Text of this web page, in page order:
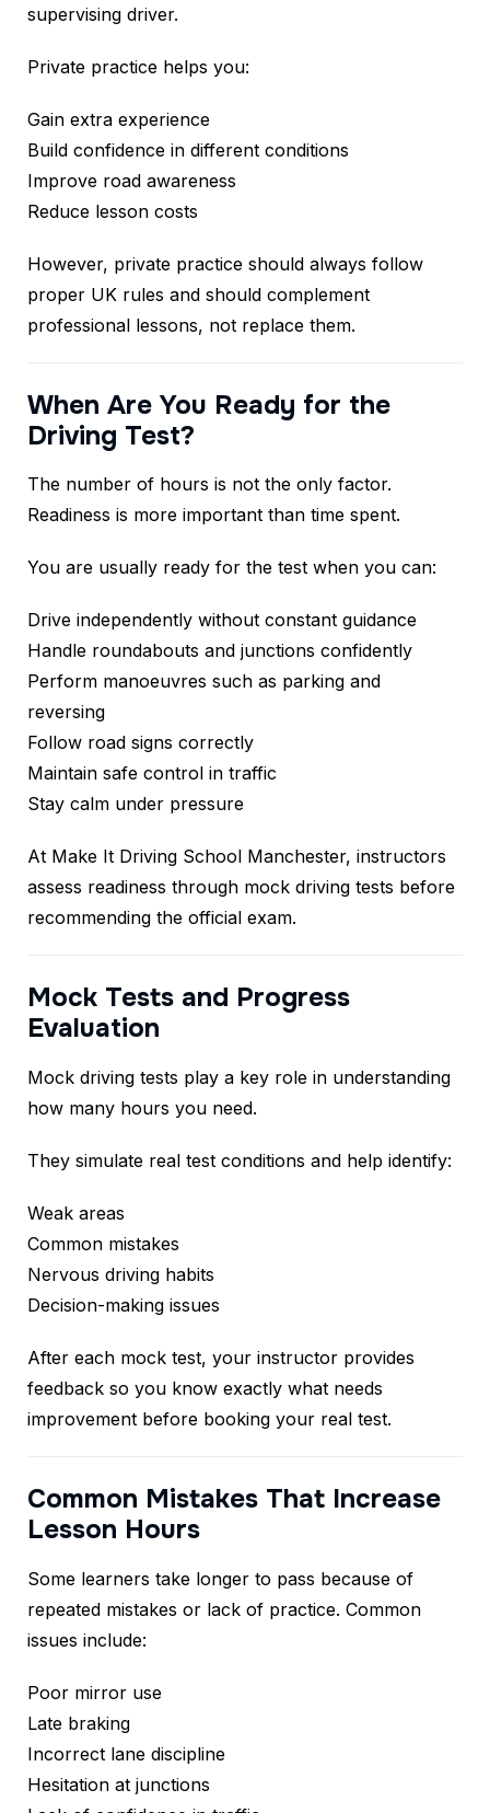
supervising driver.
Private practice helps you:
Gain extra experience
Build confidence in different conditions
Improve road awareness
Reduce lesson costs
However, private practice should always follow
proper UK rules and should complement
professional lessons, not replace them.
When Are You Ready for the
Driving Test?
The number of hours is not the only factor.
Readiness is more important than time spent.
You are usually ready for the test when you can:
Drive independently without constant guidance
Handle roundabouts and junctions confidently
Perform manoeuvres such as parking and
reversing
Follow road signs correctly
Maintain safe control in traffic
Stay calm under pressure
At Make It Driving School Manchester, instructors
assess readiness through mock driving tests before
recommending the official exam.
Mock Tests and Progress
Evaluation
Mock driving tests play a key role in understanding
how many hours you need.
They simulate real test conditions and help identify:
Weak areas
Common mistakes
Nervous driving habits
Decision-making issues
After each mock test, your instructor provides
feedback so you know exactly what needs
improvement before booking your real test.
Common Mistakes That Increase
Lesson Hours
Some learners take longer to pass because of
repeated mistakes or lack of practice. Common
issues include:
Poor mirror use
Late braking
Incorrect lane discipline
Hesitation at junctions